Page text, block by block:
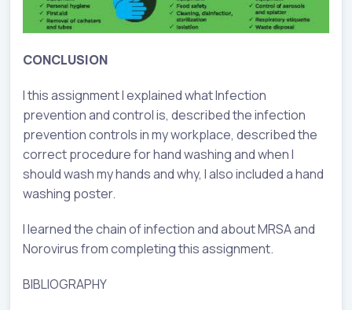
CONCLUSION
I this assignment I explained what Infection
prevention and control is, described the infection
prevention controls in my workplace, described the
correct procedure for hand washing and when I
should wash my hands and why, I also included a hand
washing poster.
I learned the chain of infection and about MRSA and
Norovirus from completing this assignment.
BIBLIOGRAPHY